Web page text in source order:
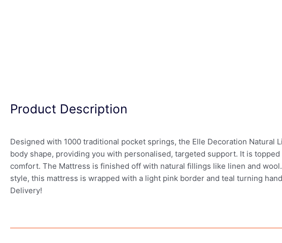
Product Description
Designed with 1000 traditional pocket springs, the Elle Decoration
body shape, providing you with personalised, targeted support. It is
comfort. The Mattress is finished off with natural fillings like linen and
style, this mattress is wrapped with a light pink border and teal turning
Delivery!